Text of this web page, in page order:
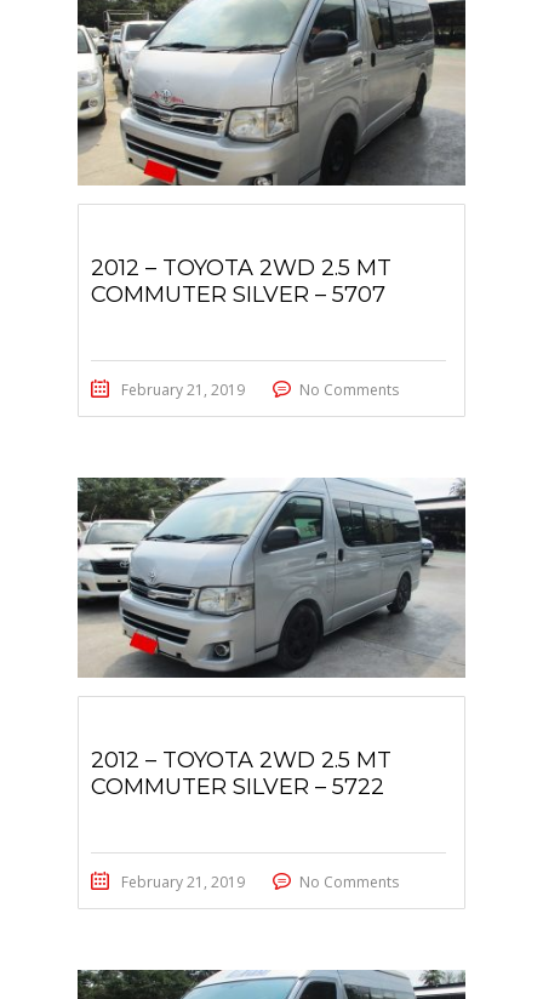
2012 – TOYOTA 2WD 2.5 MT
COMMUTER SILVER – 5707
February 21, 2019 No Comments
2012 – TOYOTA 2WD 2.5 MT
COMMUTER SILVER – 5722
February 21, 2019 No Comments